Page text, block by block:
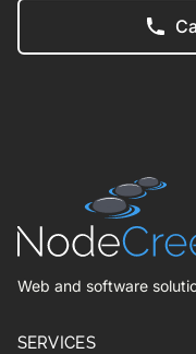
Web and software
SERVICES